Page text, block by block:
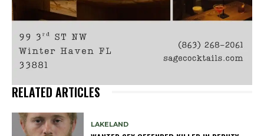
RELATED ARTICLES
LAKELAND